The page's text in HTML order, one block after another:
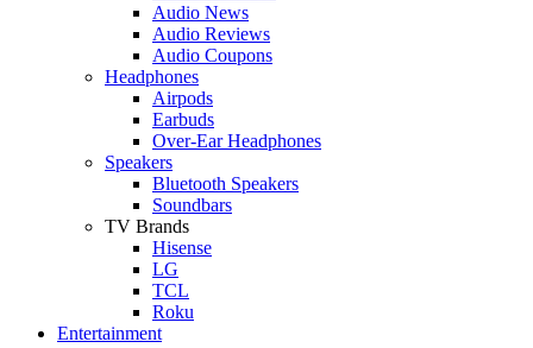
Audio News
Audio Reviews
Audio Coupons
Headphones
Airpods
Earbuds
Over-Ear Headphones
Speakers
Bluetooth Speakers
Soundbars
TV Brands
Hisense
LG
TCL
Roku
Entertainment